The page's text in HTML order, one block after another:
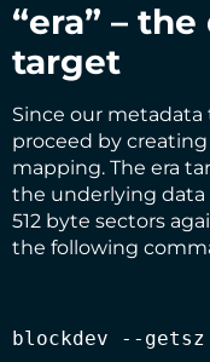
“era” –
target
Since our metadata
proceed by
mapping. The era
the underlying data
512 byte sectors
the following
blockdev --